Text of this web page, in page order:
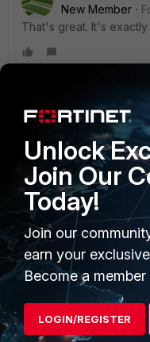
New Member
That's great. It's
PRODUCTS
Enterprise
Secure Networking
User and Device
Security Operations
Application Security
FortiGuard Labs Threat
Unlock
Join Our
Today!
Join our
earn your exclusive
Become a
LOGIN/REGISTER